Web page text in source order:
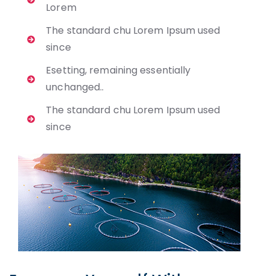
Lorem
The standard chu Lorem Ipsum used
since
Esetting, remaining essentially
unchanged..
The standard chu Lorem Ipsum used
since